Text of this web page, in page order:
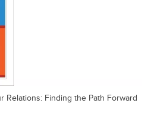
Relations: Finding the Path Forward